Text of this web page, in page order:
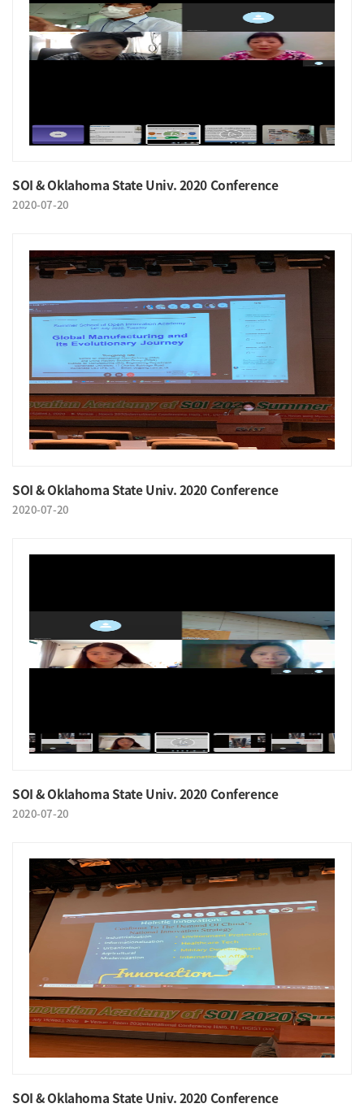
SOI & Oklahoma State Univ. 2020 Conference
2020-07-20
SOI & Oklahoma State Univ. 2020 Conference
2020-07-20
SOI & Oklahoma State Univ. 2020 Conference
2020-07-20
SOI & Oklahoma State Univ. 2020 Conference